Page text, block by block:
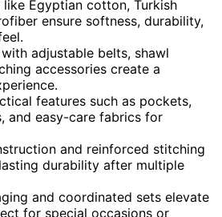
like Egyptian cotton, Turkish
ensure softness, durability,
adjustable belts, shawl
accessories create a
features such as pockets,
and easy-care fabrics for
and reinforced stitching
durability after multiple
and coordinated sets elevate
for special occasions or